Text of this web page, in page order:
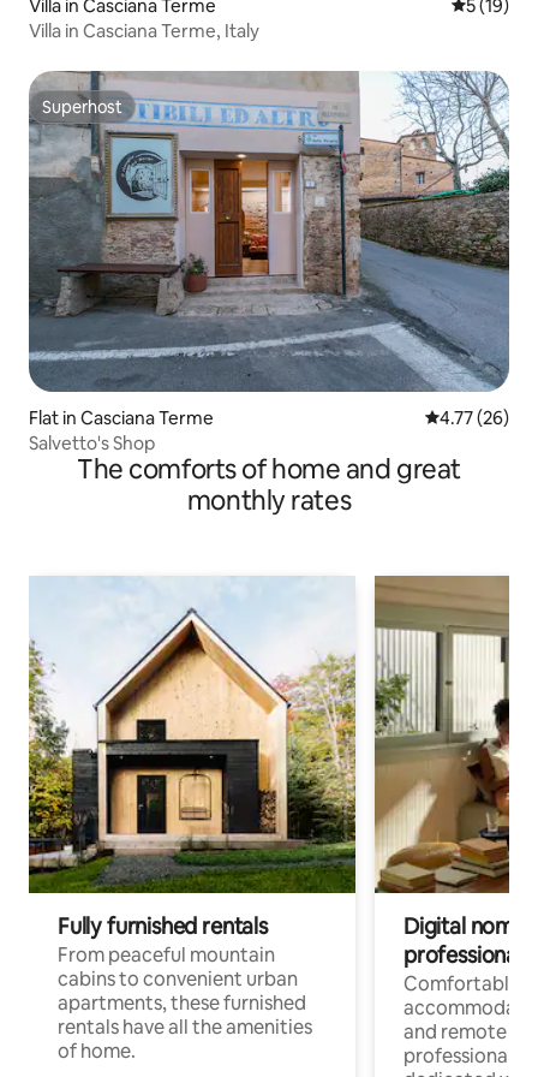
Villa in Casciana Terme 5 out of 5
5 (19)
Villa in Casciana Terme, Italy
Superhost
Superhost
Flat in Casciana Terme 4.77 out of 5
4.77 (26)
Salvetto's Shop
The comforts of home and great
monthly rates
Fully furnished rentals
From peaceful mountain
cabins to convenient urban
apartments, these furnished
rentals have all the amenities
of home.
Digital
professionals
Comfortable
and remote
professionals